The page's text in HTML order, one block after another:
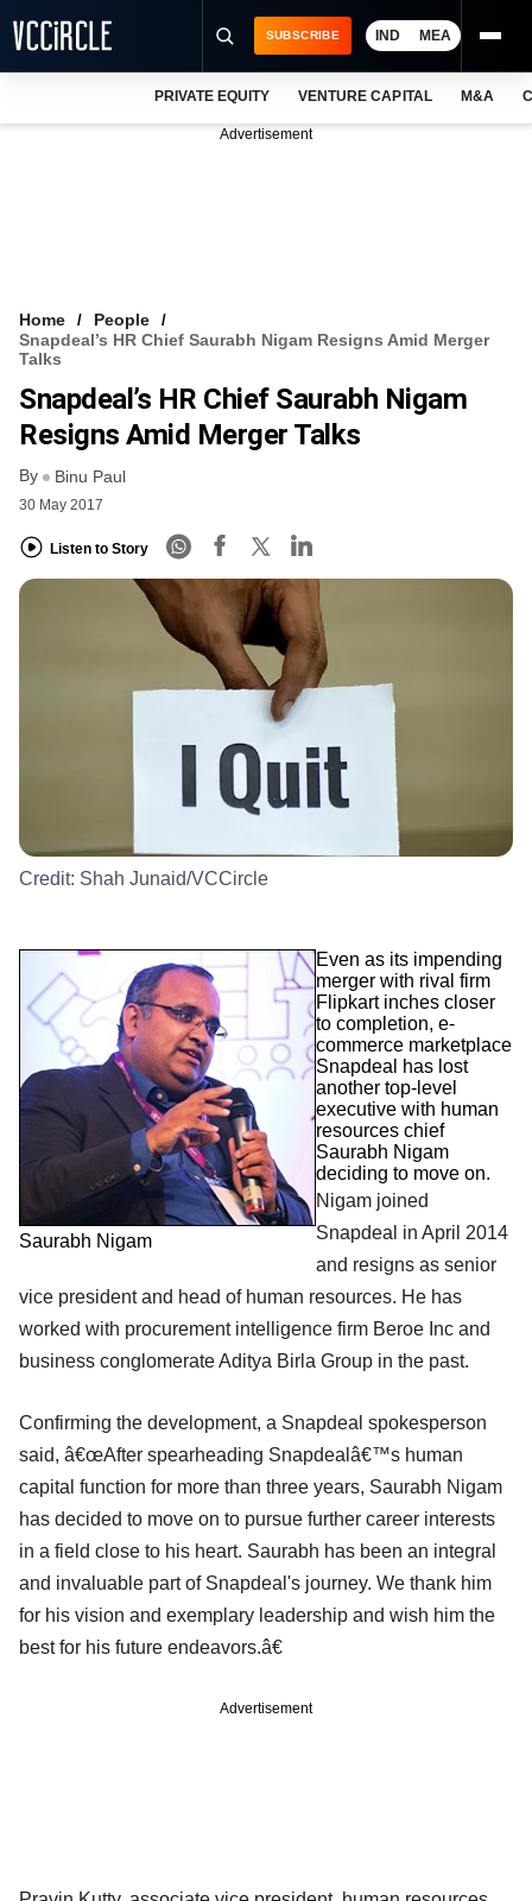
VCC INTELLIGENCE
FREE NEWSLETTER
SUBSCRIBE IND MEA
PRIVATE EQUITY VENTURE CAPITAL M&A
Advertisement
Home
People
Snapdeal’s HR Chief Saurabh Nigam Resigns Amid Merger
Talks
Snapdeal’s HR Chief Saurabh Nigam
Resigns Amid Merger Talks
By Binu Paul
30 May 2017
Listen to Story
Credit: Shah Junaid/VCCircle
Saurabh Nigam
Even as its impending
merger with rival firm
Flipkart inches closer
to completion, e-
commerce marketplace
Snapdeal has lost
another top-level
executive with human
resources chief
Saurabh Nigam
deciding to move on.
Nigam joined
Snapdeal in April 2014
and resigns as senior
vice president and head of human resources. He has
worked with procurement intelligence firm Beroe Inc and
business conglomerate Aditya Birla Group in the past.
Confirming the development, a Snapdeal spokesperson
said, â€œAfter spearheading Snapdealâ€™s human
capital function for more than three years, Saurabh Nigam
has decided to move on to pursue further career interests
in a field close to his heart. Saurabh has been an integral
and invaluable part of Snapdeal's journey. We thank him
for his vision and exemplary leadership and wish him the
best for his future endeavors.â€
Advertisement